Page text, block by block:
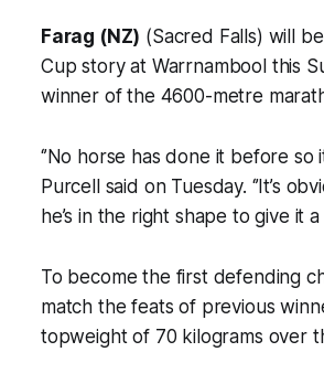
Farag (NZ) (Sacred Falls) will
Cup story at Warrnambool this
winner of the 4600-metre
‘’No horse has done it before
Purcell said on Tuesday. ‘’It’s
he’s in the right shape to give it a
To become the first defending
match the feats of previous
topweight of 70 kilograms over